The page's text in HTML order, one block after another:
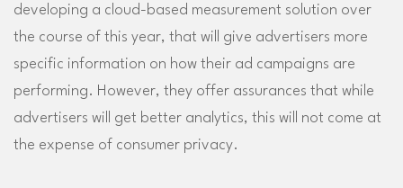
developing a cloud-based measurement solution over
the course of this year, that will give advertisers more
specific information on how their ad campaigns are
performing. However, they offer assurances that while
advertisers will get better analytics, this will not come at
the expense of consumer privacy.